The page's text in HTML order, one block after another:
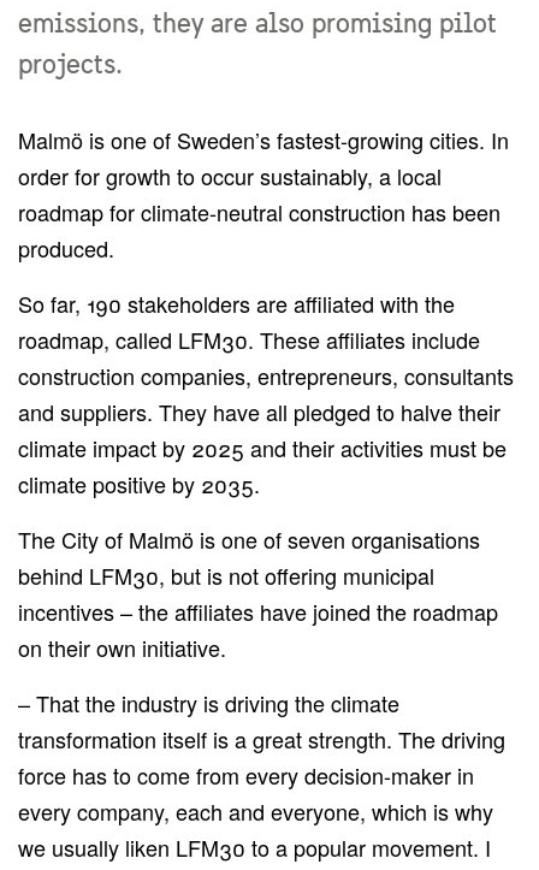
emissions, they are also promising pilot
projects.
Malmö is one of Sweden’s fastest-growing cities. In
order for growth to occur sustainably, a local
roadmap for climate-neutral construction has been
produced.
So far, 190 stakeholders are affiliated with the
roadmap, called LFM30. These affiliates include
construction companies, entrepreneurs, consultants
and suppliers. They have all pledged to halve their
climate impact by 2025 and their activities must be
climate positive by 2035.
The City of Malmö is one of seven organisations
behind LFM30, but is not offering municipal
incentives – the affiliates have joined the roadmap
on their own initiative.
– That the industry is driving the climate
transformation itself is a great strength. The driving
force has to come from every decision-maker in
every company, each and everyone, which is why
we usually liken LFM30 to a popular movement. I